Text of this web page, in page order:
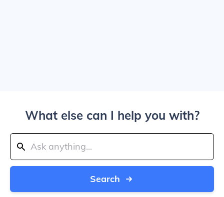
What else can I help you with?
Search